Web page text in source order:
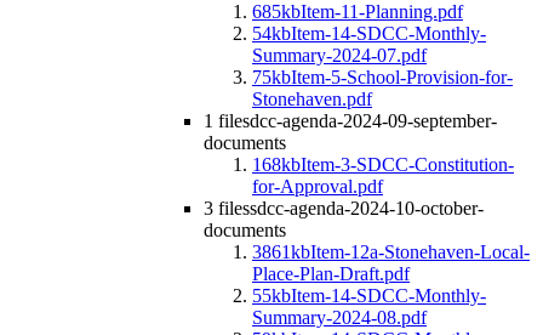
685kbItem-11-Planning.pdf
54kbItem-14-SDCC-Monthly-
Summary-2024-07.pdf
75kbItem-5-School-Provision-for-
Stonehaven.pdf
1 filesdcc-agenda-2024-09-september-
documents
168kbItem-3-SDCC-Constitution-
for-Approval.pdf
3 filessdcc-agenda-2024-10-october-
documents
3861kbItem-12a-Stonehaven-Local-
Place-Plan-Draft.pdf
55kbItem-14-SDCC-Monthly-
Summary-2024-08.pdf